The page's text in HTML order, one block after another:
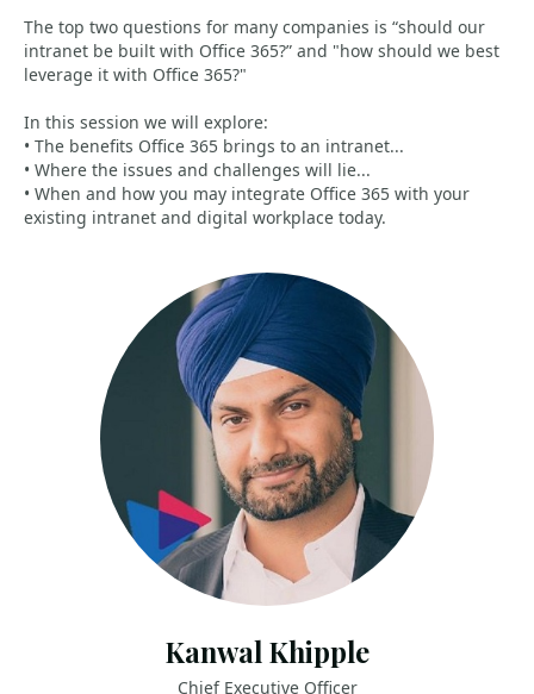
The top two questions for many companies is “should our
intranet be built with Office 365?” and "how should we best
leverage it with Office 365?"
In this session we will explore:
• The benefits Office 365 brings to an intranet...
• Where the issues and challenges will lie...
• When and how you may integrate Office 365 with your
existing intranet and digital workplace today.
Kanwal Khipple
Chief Executive Officer